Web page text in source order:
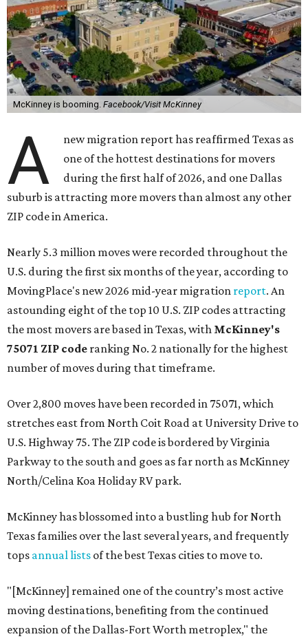
McKinney is booming. Facebook/Visit McKinney
A
new migration report has reaffirmed Texas as
one of the hottest destinations for movers
during the first half of 2026, and one Dallas
suburb is attracting more movers than almost any other
ZIP code in America.
Nearly 5.3 million moves were recorded throughout the
U.S. during the first six months of the year, according to
MovingPlace's new 2026 mid-year migration report. An
astounding eight of the top 10 U.S. ZIP codes attracting
the most movers are based in Texas, with McKinney's
75071 ZIP code ranking No. 2 nationally for the highest
number of moves during that timeframe.
Over 2,800 moves have been recorded in 75071, which
stretches east from North Coit Road at University Drive to
U.S. Highway 75. The ZIP code is bordered by Virginia
Parkway to the south and goes as far north as McKinney
North/Celina Koa Holiday RV park.
McKinney has blossomed into a bustling hub for North
Texas families over the last several years, and frequently
tops annual lists of the best Texas cities to move to.
"[McKinney] remained one of the country’s most active
moving destinations, benefiting from the continued
expansion of the Dallas-Fort Worth metroplex," the